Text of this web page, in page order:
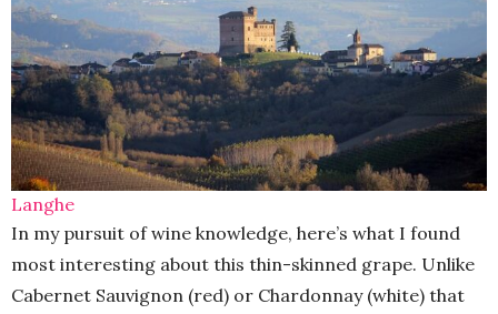
Langhe
In my pursuit of wine knowledge, here’s what I found
most interesting about this thin-skinned grape. Unlike
Cabernet Sauvignon (red) or Chardonnay (white) that